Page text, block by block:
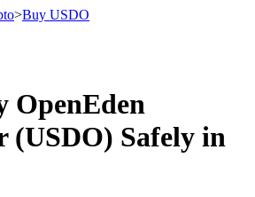
>Buy USDO
OpenEden
(USDO) Safely in